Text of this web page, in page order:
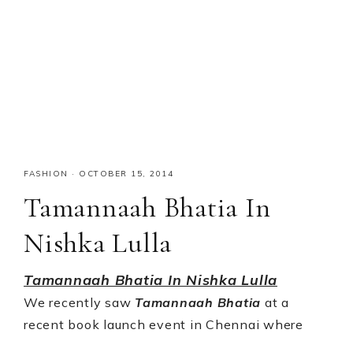
FASHION · OCTOBER 15, 2014
Tamannaah Bhatia In
Nishka Lulla
Tamannaah Bhatia In Nishka Lulla
We recently saw Tamannaah Bhatia at a
recent book launch event in Chennai where